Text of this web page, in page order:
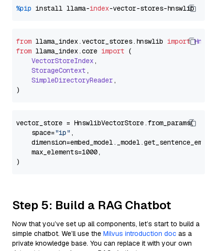
%pip install llama-index
from llama_index.vector_stores. hnswlib import
from llama_index.core import (
VectorStoreIndex,
StorageContext ,
SimpleDirectoryReader,
vector_store = HnswlibVectorStore.from_params(
    space=
"ip" ,
    max_elements=1000,
Step 5: Build a RAG Chatbot
Now that you’ve set up all components, let’s start to build a
simple chatbot. We’ll use the Milvus introduction doc as a
private knowledge base. You can replace it with your own